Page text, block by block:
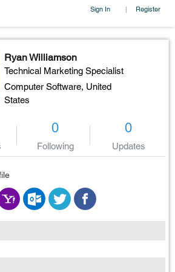
Sign In | Register
Ryan Williamson
Technical Marketing Specialist
Computer Software, United
States
0
Following
0
Updates